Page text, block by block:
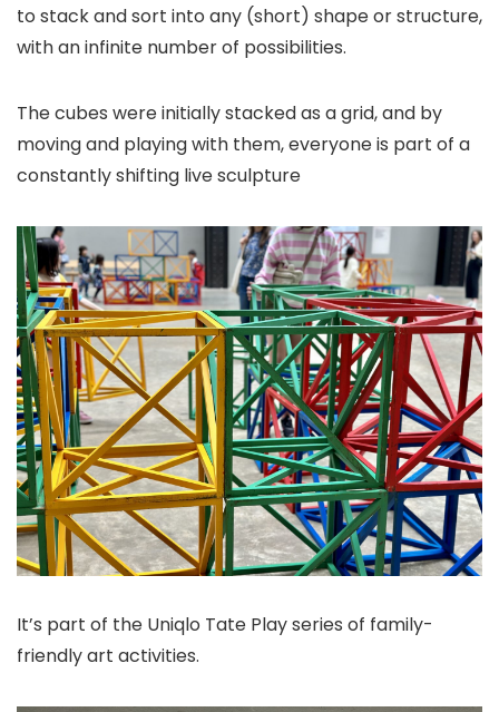
to stack and sort into any (short) shape or structure,
with an infinite number of possibilities.
The cubes were initially stacked as a grid, and by
moving and playing with them, everyone is part of a
constantly shifting live sculpture
It’s part of the Uniqlo Tate Play series of family-
friendly art activities.